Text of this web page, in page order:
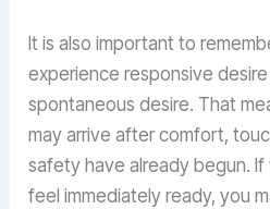
It is also important to
experience responsive
spontaneous desire. That
may arrive after comfort,
safety have already begun.
feel immediately ready, you